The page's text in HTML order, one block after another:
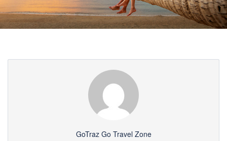
GoTraz Go Travel Zone